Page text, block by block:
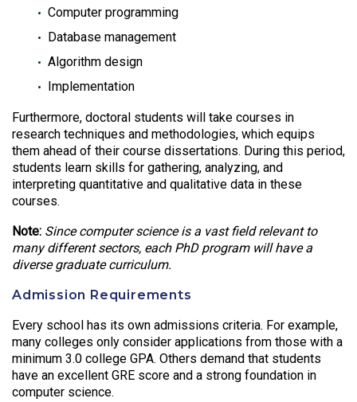
Computer programming
Database management
Algorithm design
Implementation
Furthermore, doctoral students will take courses in
research techniques and methodologies, which equips
them ahead of their course dissertations. During this period,
students learn skills for gathering, analyzing, and
interpreting quantitative and qualitative data in these
courses.
Note: Since computer science is a vast field relevant to
many different sectors, each PhD program will have a
diverse graduate curriculum.
Admission Requirements
Every school has its own admissions criteria. For example,
many colleges only consider applications from those with a
minimum 3.0 college GPA. Others demand that students
have an excellent GRE score and a strong foundation in
computer science.